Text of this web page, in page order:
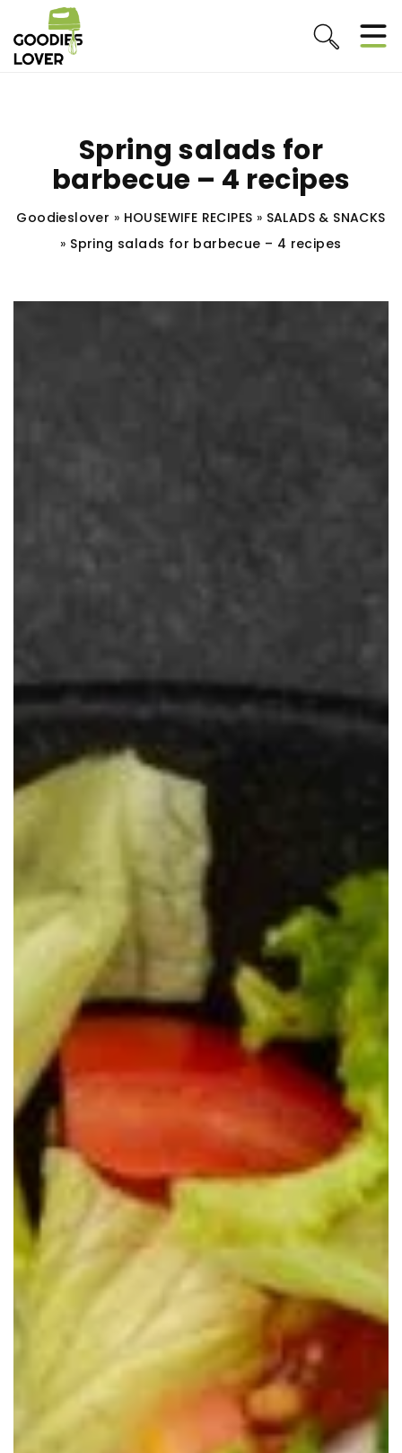
Spring salads for
barbecue – 4 recipes
Goodieslover » HOUSEWIFE RECIPES » SALADS & SNACKS
» Spring salads for barbecue – 4 recipes